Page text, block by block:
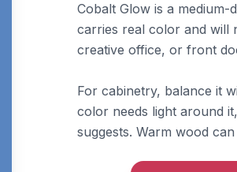
Cobalt Glow is a
carries real color and will
creative office, or front
For cabinetry, balance it
color needs light around
suggests. Warm wood